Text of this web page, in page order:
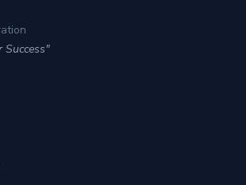
Success"